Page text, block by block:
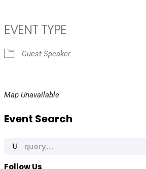
EVENT TYPE
Guest Speaker
Map Unavailable
Event Search
Search
Follow Us